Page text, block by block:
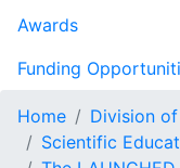
Awards
Funding
Home
Division
Scientific